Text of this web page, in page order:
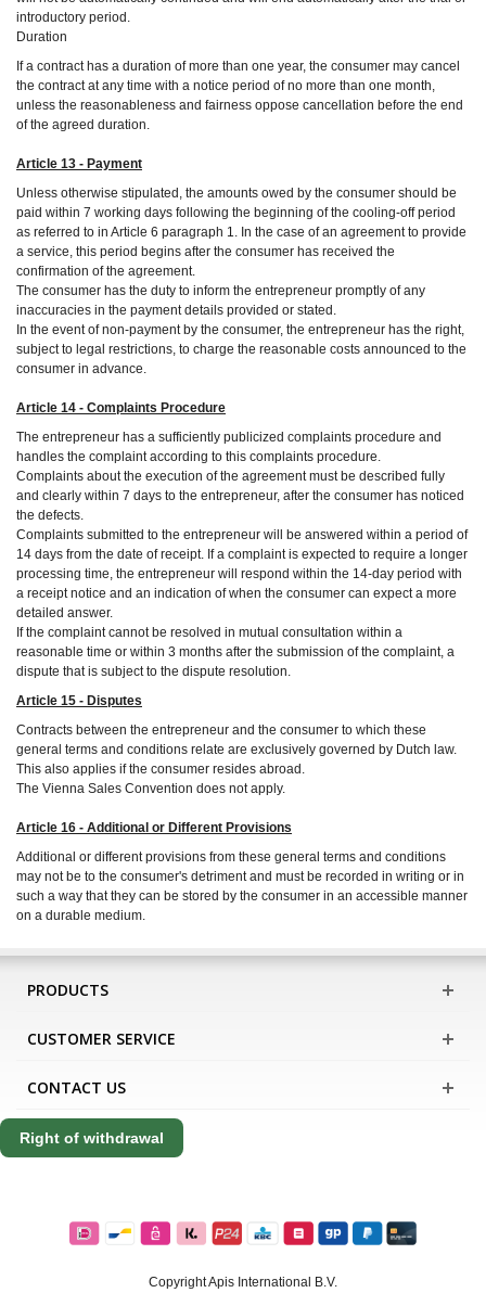
introductory period.
Duration
If a contract has a duration of more than one year, the consumer may cancel
the contract at any time with a notice period of no more than one month,
unless the reasonableness and fairness oppose cancellation before the end
of the agreed duration.
Article 13 - Payment
Unless otherwise stipulated, the amounts owed by the consumer should be
paid within 7 working days following the beginning of the cooling-off period
as referred to in Article 6 paragraph 1. In the case of an agreement to provide
a service, this period begins after the consumer has received the
confirmation of the agreement.
The consumer has the duty to inform the entrepreneur promptly of any
inaccuracies in the payment details provided or stated.
In the event of non-payment by the consumer, the entrepreneur has the right,
subject to legal restrictions, to charge the reasonable costs announced to the
consumer in advance.
Article 14 - Complaints Procedure
The entrepreneur has a sufficiently publicized complaints procedure and
handles the complaint according to this complaints procedure.
Complaints about the execution of the agreement must be described fully
and clearly within 7 days to the entrepreneur, after the consumer has noticed
the defects.
Complaints submitted to the entrepreneur will be answered within a period of
14 days from the date of receipt. If a complaint is expected to require a longer
processing time, the entrepreneur will respond within the 14-day period with
a receipt notice and an indication of when the consumer can expect a more
detailed answer.
If the complaint cannot be resolved in mutual consultation within a
reasonable time or within 3 months after the submission of the complaint, a
dispute that is subject to the dispute resolution.
Article 15 - Disputes
Contracts between the entrepreneur and the consumer to which these
general terms and conditions relate are exclusively governed by Dutch law.
This also applies if the consumer resides abroad.
The Vienna Sales Convention does not apply.
Article 16 - Additional or Different Provisions
Additional or different provisions from these general terms and conditions
may not be to the consumer's detriment and must be recorded in writing or in
such a way that they can be stored by the consumer in an accessible manner
on a durable medium.
PRODUCTS
CUSTOMER SERVICE
CONTACT US
Right of withdrawal
Copyright Apis International B.V.